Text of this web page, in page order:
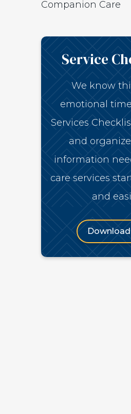
Companion Care
Service
We know
emotional
Services
and
information
care services
and
Download